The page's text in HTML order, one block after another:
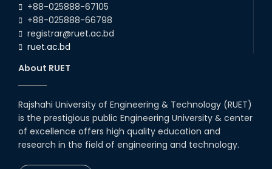
with Japanese Industry Leader
Engages Final-Year Students
16th Oct, 25
Seminar on " Milimeter Wave
System and Circuit Design for
Highly Integrated RADAR
Transceivers"
+88-025888-67105
+88-025888-66798
registrar@ruet.ac.bd
ruet.ac.bd
About RUET
Rajshahi University of Engineering & Technology (RUET)
is the prestigious public Engineering University & center
of excellence offers high quality education and
research in the field of engineering and technology.